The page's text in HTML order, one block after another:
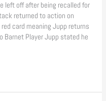
left off after being recalled for
returned to action on
card meaning Jupp returns
Barnet Player Jupp stated he